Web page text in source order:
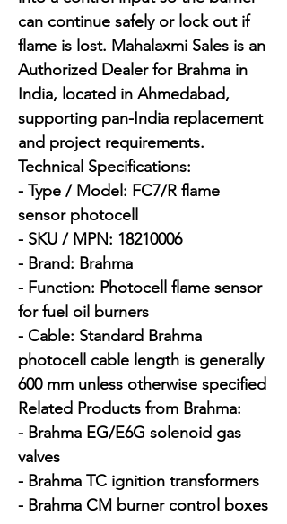
can continue safely or lock out if
flame is lost. Mahalaxmi Sales is an
Authorized Dealer for Brahma in
India, located in Ahmedabad,
supporting pan-India replacement
and project requirements.
Technical Specifications:
- Type / Model: FC7/R flame
sensor photocell
- SKU / MPN: 18210006
- Brand: Brahma
- Function: Photocell flame sensor
for fuel oil burners
- Cable: Standard Brahma
photocell cable length is generally
600 mm unless otherwise specified
Related Products from Brahma:
- Brahma EG/E6G solenoid gas
valves
- Brahma TC ignition transformers
- Brahma CM burner control boxes